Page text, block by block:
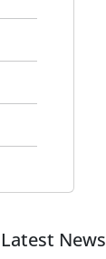
Latest News